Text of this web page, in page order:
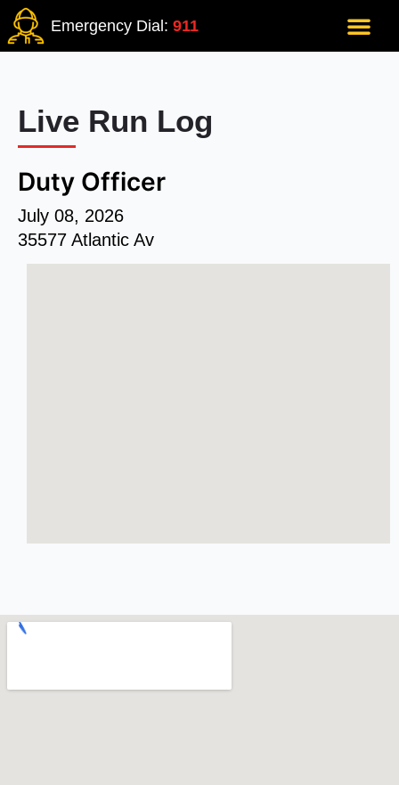
Emergency Dial: 911
Live Run Log
Duty Officer
July 08, 2026
35577 Atlantic Av